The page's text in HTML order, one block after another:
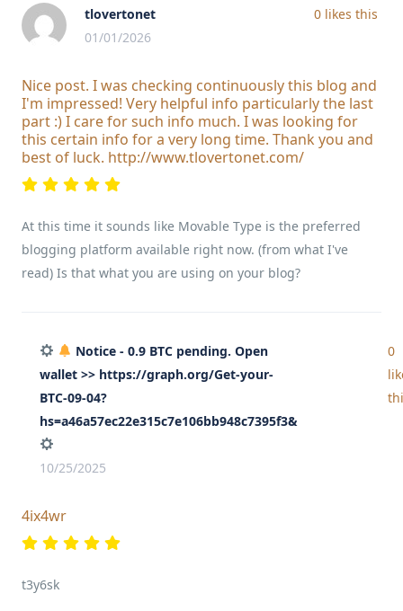
tlovertonet
01/01/2026
0 likes this
Nice post. I was checking continuously this blog and
I'm impressed! Very helpful info particularly the last
part :) I care for such info much. I was looking for
this certain info for a very long time. Thank you and
best of luck. http://www.tlovertonet.com/
At this time it sounds like Movable Type is the preferred
blogging platform available right now. (from what I've
read) Is that what you are using on your blog?
Notice - 0.9 BTC pending. Open
wallet >> https://graph.org/Get-your-
BTC-09-04?
hs=a46a57ec22e315c7e106bb948c7395f3&
10/25/2025
0
4ix4wr
t3y6sk